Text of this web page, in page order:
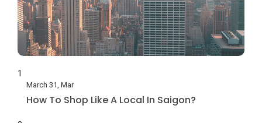
1
March 31, Mar
How To Shop Like A Local In Saigon?